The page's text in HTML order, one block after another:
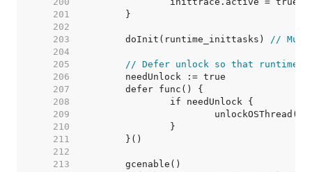
   201
   202
   203
	doInit(runtime_inittasks)
// Must
   204
   205
// Defer unlock so that
   206
   207
   208
   209
   210
   211
   212
   213